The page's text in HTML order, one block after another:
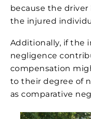
because the
the injured
Additionally, if the
negligence
compensation
to their degree of
as comparative